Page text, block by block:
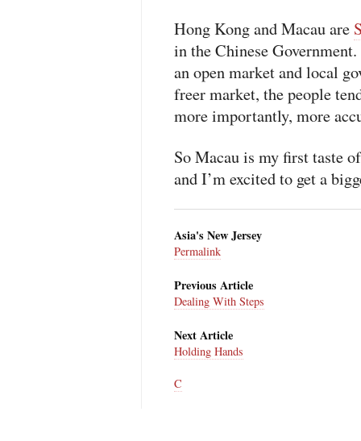
Hong Kong and Macau are
in the Chinese
an open market and local
freer market, the people
more importantly, more
So Macau is my first taste
and I’m excited to get a
Asia's New Jersey
Permalink
Previous Article
Dealing With Steps
Next Article
Holding Hands
C